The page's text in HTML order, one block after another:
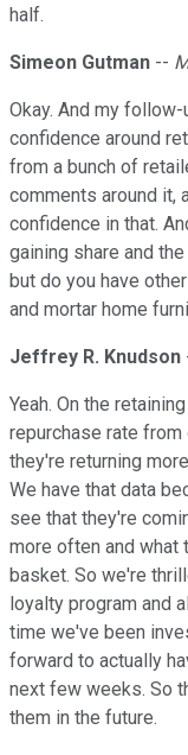
half.
Simeon Gutman --
Okay. And my
confidence around
from a bunch of
comments around it,
confidence in that.
gaining share and
but do you have
and mortar home
Jeffrey R. Knudson
Yeah. On the
repurchase rate
they're returning
We have that data
see that they're
more often and what
basket. So we're
loyalty program and
time we've been
forward to actually
next few weeks. So
them in the future.